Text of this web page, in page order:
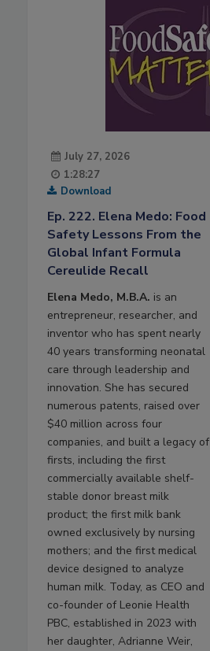
July 27, 2026
1:28:27
Download
Ep. 222. Elena Medo: Food
Safety Lessons From the
Global Infant Formula
Cereulide Recall
Elena Medo, M.B.A. is an
entrepreneur, researcher, and
inventor who has spent nearly
40 years transforming neonatal
care through leadership and
innovation. She has secured
numerous patents, raised over
$40 million across four
companies, and built a legacy of
firsts, including the first
commercially available shelf-
stable donor breast milk
product; the first milk bank
owned exclusively by nursing
mothers; and the first medical
device designed to analyze
human milk. Today, as CEO and
co-founder of Leonie Health
PBC, established in 2023 with
her daughter, Adrianne Weir,